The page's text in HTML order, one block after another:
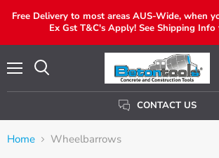
Free Delivery to most areas AUS-Wide, when
Ex Gst T&C's Apply! See Shipping
CONTACT US
Home Wheelbarrows